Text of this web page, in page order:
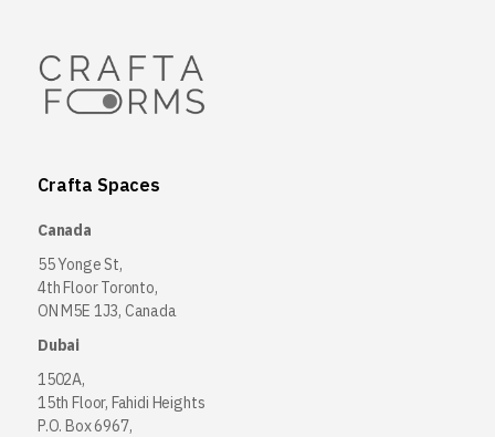
Crafta Spaces
Canada
55 Yonge St,
4th Floor Toronto,
ON M5E 1J3, Canada
Dubai
1502A,
15th Floor, Fahidi Heights
P.O. Box 6967,